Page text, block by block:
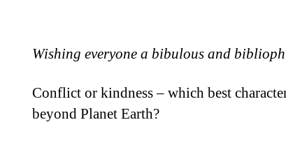
Wishing everyone a bibulous and
Conflict or kindness – which best
beyond Planet Earth?